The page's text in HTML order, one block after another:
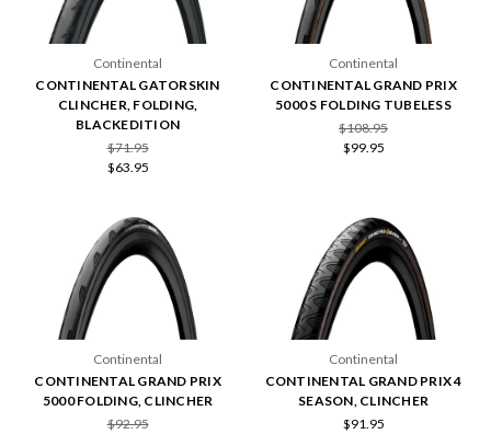
Continental
CONTINENTAL GATORSKIN
CLINCHER, FOLDING,
BLACKEDITION
$71.95
$63.95
Continental
CONTINENTAL GRAND PRIX
5000 S FOLDING TUBELESS
$108.95
$99.95
Continental
CONTINENTAL GRAND PRIX
5000 FOLDING, CLINCHER
$92.95
Continental
CONTINENTAL GRAND PRIX 4
SEASON, CLINCHER
$91.95